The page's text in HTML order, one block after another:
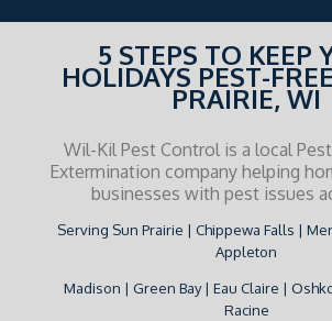
5 STEPS TO KEEP
HOLIDAYS PEST-
PRAIRIE, WI
Wil-Kil Pest Control is a local
Extermination company helping
businesses with pest issues
Serving Sun Prairie | Chippewa Falls |
Appleton
Madison | Green Bay | Eau Claire |
Racine